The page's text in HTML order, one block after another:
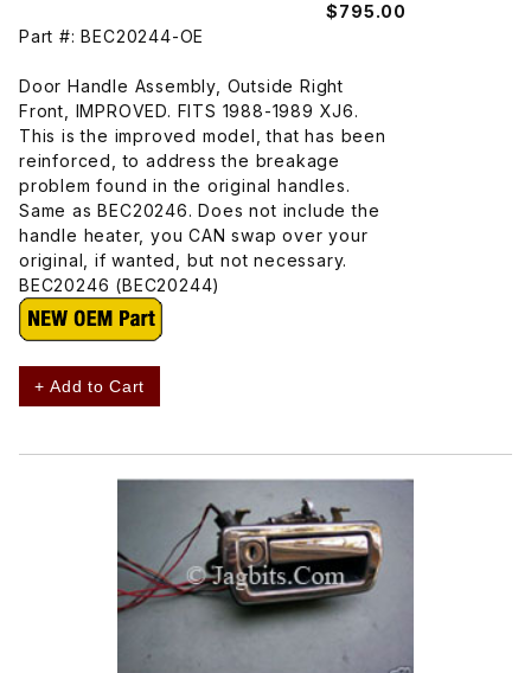
$795.00
Part #: BEC20244-OE
Door Handle Assembly, Outside Right
Front, IMPROVED. FITS 1988-1989 XJ6.
This is the improved model, that has been
reinforced, to address the breakage
problem found in the original handles.
Same as BEC20246. Does not include the
handle heater, you CAN swap over your
original, if wanted, but not necessary.
BEC20246 (BEC20244)
+ Add to Cart